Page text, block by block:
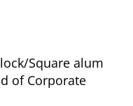
Square alum
of Corporate